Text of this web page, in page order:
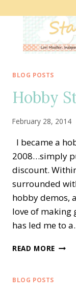
BLOG POSTS
Hobby
February 28, 2014
I became a
2008…simply
discount.
surrounded
hobby demos,
love of making
has led me to
READ MORE HOBBY
BLOG POSTS